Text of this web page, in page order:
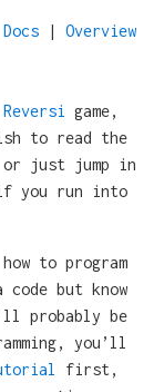
Docs | Overview
Reversi
game,
to read the
just jump in
you run into
to program
but know
probably be
you’ll
first,